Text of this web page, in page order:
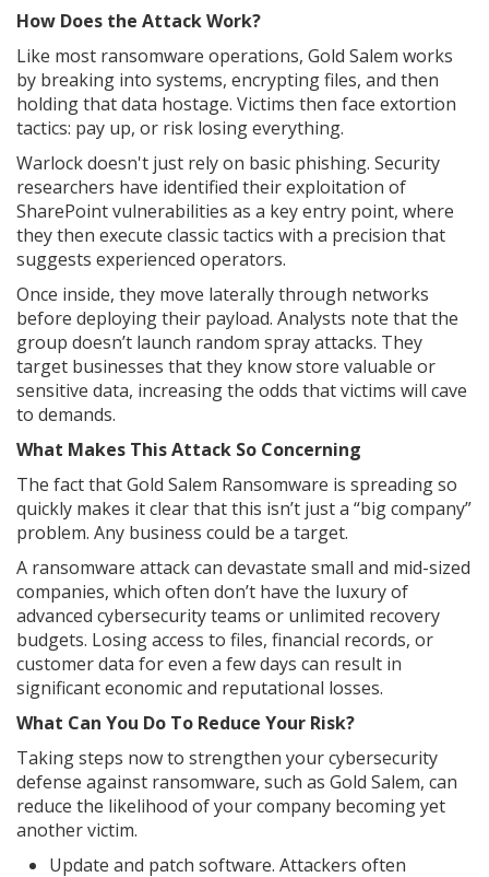
How Does the Attack Work?
Like most ransomware operations, Gold Salem works
by breaking into systems, encrypting files, and then
holding that data hostage. Victims then face extortion
tactics: pay up, or risk losing everything.
Warlock doesn't just rely on basic phishing. Security
researchers have identified their exploitation of
SharePoint vulnerabilities as a key entry point, where
they then execute classic tactics with a precision that
suggests experienced operators.
Once inside, they move laterally through networks
before deploying their payload. Analysts note that the
group doesn’t launch random spray attacks. They
target businesses that they know store valuable or
sensitive data, increasing the odds that victims will cave
to demands.
What Makes This Attack So Concerning
The fact that Gold Salem Ransomware is spreading so
quickly makes it clear that this isn’t just a “big company”
problem. Any business could be a target.
A ransomware attack can devastate small and mid-sized
companies, which often don’t have the luxury of
advanced cybersecurity teams or unlimited recovery
budgets. Losing access to files, financial records, or
customer data for even a few days can result in
significant economic and reputational losses.
What Can You Do To Reduce Your Risk?
Taking steps now to strengthen your cybersecurity
defense against ransomware, such as Gold Salem, can
reduce the likelihood of your company becoming yet
another victim.
Update and patch software. Attackers often